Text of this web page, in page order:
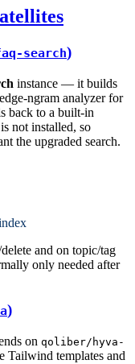
search)
instance — it builds
ngram analyzer for
back to a built-in
not installed, so
the upgraded search.
and on topic/tag
only needed after
)
on qoliber/hyva-
Tailwind templates and